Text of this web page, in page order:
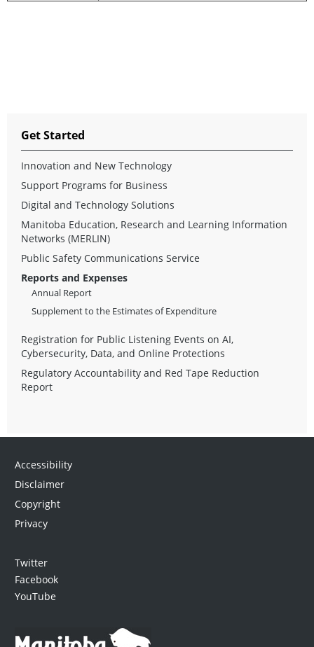
Get Started
Innovation and New Technology
Support Programs for Business
Digital and Technology Solutions
Manitoba Education, Research and Learning Information
Networks (MERLIN)
Public Safety Communications Service
Reports and Expenses
Annual Report
Supplement to the Estimates of Expenditure
Registration for Public Listening Events on AI,
Cybersecurity, Data, and Online Protections
Regulatory Accountability and Red Tape Reduction
Report
Accessibility
Disclaimer
Copyright
Privacy
Twitter
Facebook
YouTube